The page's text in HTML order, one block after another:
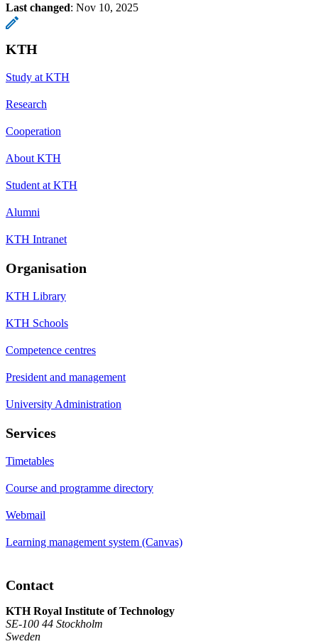
Last changed: Nov 10, 2025
KTH
Study at KTH
Research
Cooperation
About KTH
Student at KTH
Alumni
KTH Intranet
Organisation
KTH Library
KTH Schools
Competence centres
President and management
University Administration
Services
Timetables
Course and programme directory
Webmail
Learning management system (Canvas)
Contact
KTH Royal Institute of Technology
SE-100 44 Stockholm
Sweden